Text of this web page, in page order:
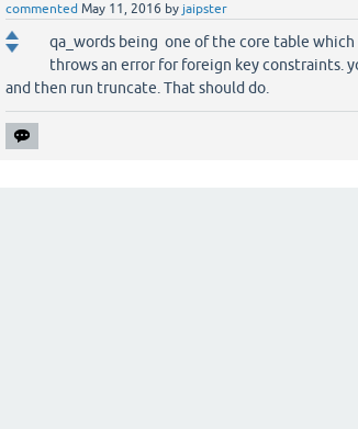
commented May 11, 2016 by jaipster
qa_words being one of the core table which
throws an error for foreign key constraints.
and then run truncate. That should do.